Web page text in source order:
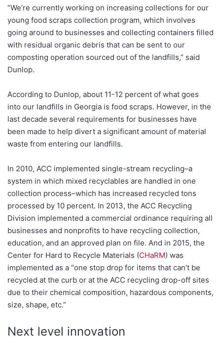
“We’re currently working on increasing collections for our
young food scraps collection program, which involves
going around to businesses and collecting containers filled
with residual organic debris that can be sent to our
composting operation sourced out of the landfills,” said
Dunlop.
According to Dunlop, about 11-12 percent of what goes
into our landfills in Georgia is food scraps. However, in the
last decade several requirements for businesses have
been made to help divert a significant amount of material
waste from entering our landfills.
In 2010, ACC implemented single-stream recycling–a
system in which mixed recyclables are handled in one
collection process–which has increased recycled tons
processed by 10 percent. In 2013, the ACC Recycling
Division implemented a commercial ordinance requiring all
businesses and nonprofits to have recycling collection,
education, and an approved plan on file. And in 2015, the
Center for Hard to Recycle Materials (CHaRM) was
implemented as a “one stop drop for items that can’t be
recycled at the curb or at the ACC recycling drop-off sites
due to their chemical composition, hazardous components,
size, shape, etc.”
Next level innovation